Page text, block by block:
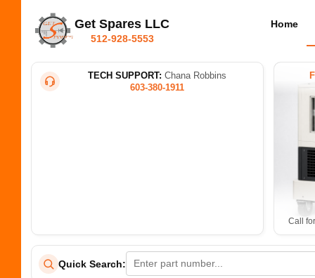
Get Spares LLC
512-928-5553
Home
TECH SUPPORT: Chana Robbins
603-380-1911
Call
Quick Search: